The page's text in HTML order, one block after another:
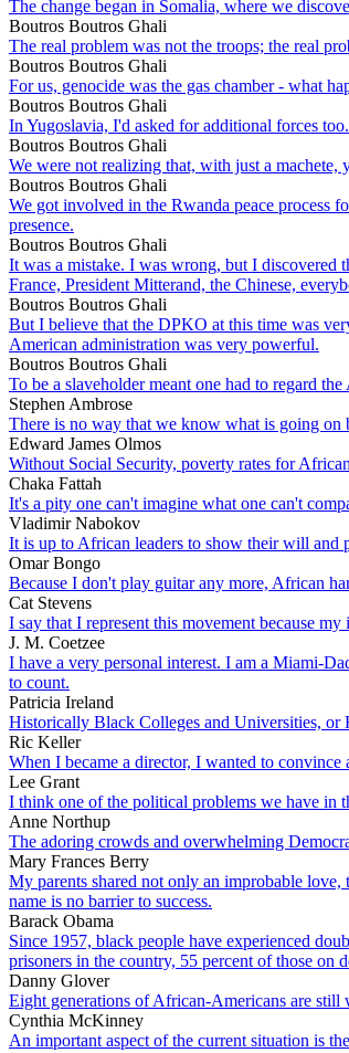
The change began in Somalia, where we
Boutros Boutros Ghali
The real problem was not the troops; the real
Boutros Boutros Ghali
For us, genocide was the gas chamber - what
Boutros Boutros Ghali
In Yugoslavia, I'd asked for additional forces
Boutros Boutros Ghali
We were not realizing that, with just a machete,
Boutros Boutros Ghali
We got involved in the Rwanda peace process
presence.
Boutros Boutros Ghali
It was a mistake. I was wrong, but I discovered
France, President Mitterand, the Chinese,
Boutros Boutros Ghali
But I believe that the DPKO at this time was
American administration was very powerful.
Boutros Boutros Ghali
To be a slaveholder meant one had to regard
Stephen Ambrose
There is no way that we know what is going on
Edward James Olmos
Without Social Security, poverty rates for
Chaka Fattah
It's a pity one can't imagine what one can't
Vladimir Nabokov
It is up to African leaders to show their will and
Omar Bongo
Because I don't play guitar any more, African
Cat Stevens
I say that I represent this movement because
J. M. Coetzee
I have a very personal interest. I am a Miami-
to count.
Patricia Ireland
Historically Black Colleges and Universities, or
Ric Keller
When I became a director, I wanted to
Lee Grant
I think one of the political problems we have in
Anne Northup
The adoring crowds and overwhelming
Mary Frances Berry
My parents shared not only an improbable
name is no barrier to success.
Barack Obama
Since 1957, black people have experienced
prisoners in the country, 55 percent of those on
Danny Glover
Eight generations of African-Americans are still
Cynthia McKinney
An important aspect of the current situation is